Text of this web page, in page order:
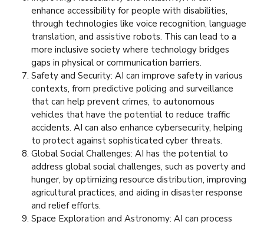
enhance accessibility for people with disabilities,
through technologies like voice recognition, language
translation, and assistive robots. This can lead to a
more inclusive society where technology bridges
gaps in physical or communication barriers.
Safety and Security: AI can improve safety in various
contexts, from predictive policing and surveillance
that can help prevent crimes, to autonomous
vehicles that have the potential to reduce traffic
accidents. AI can also enhance cybersecurity, helping
to protect against sophisticated cyber threats.
Global Social Challenges: AI has the potential to
address global social challenges, such as poverty and
hunger, by optimizing resource distribution, improving
agricultural practices, and aiding in disaster response
and relief efforts.
Space Exploration and Astronomy: AI can process